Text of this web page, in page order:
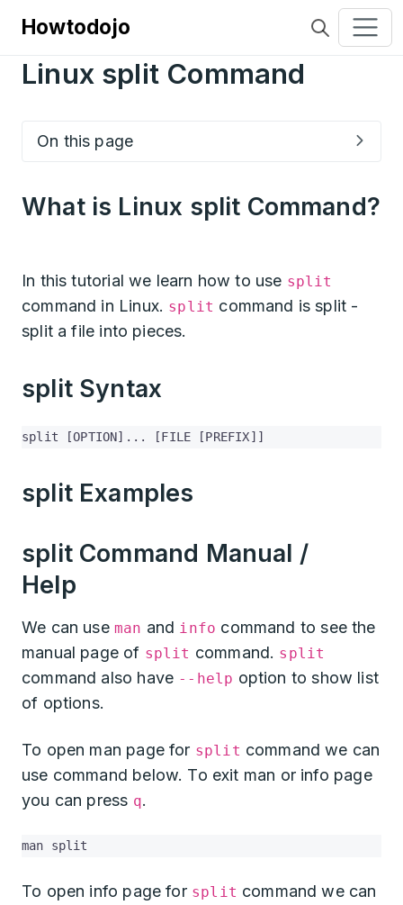
Howtodojo
Linux split Command
On this page
What is Linux split Command?
In this tutorial we learn how to use split
command in Linux. split command is split -
split a file into pieces.
split Syntax
split [OPTION]... [FILE [PREFIX]]
split Examples
split Command Manual /
Help
We can use man and info command to see the
manual page of split command. split
command also have --help option to show list
of options.
To open man page for split command we can
use command below. To exit man or info page
you can press q.
man split
To open info page for split command we can